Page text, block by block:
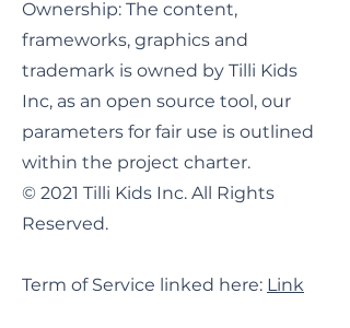
Ownership: The content,
frameworks, graphics and
trademark is owned by Tilli Kids
Inc, as an open source tool, our
parameters for fair use is outlined
within the project charter.
© 2021 Tilli Kids Inc. All Rights
Reserved.
Term of Service linked here: Link